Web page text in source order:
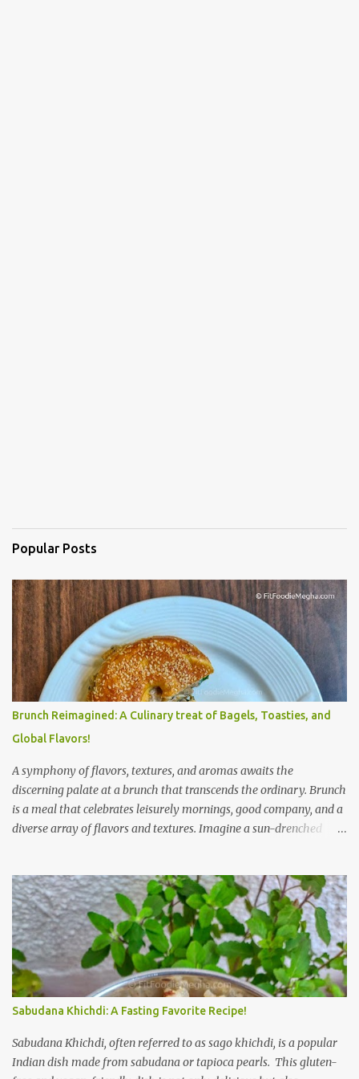
Popular Posts
Brunch Reimagined: A Culinary treat of Bagels, Toasties, and
Global Flavors!
A symphony of flavors, textures, and aromas awaits the
discerning palate at a brunch that transcends the ordinary. Brunch
is a meal that celebrates leisurely mornings, good company, and a
diverse array of flavors and textures. Imagine a sun-drenched
a meal; it’s an experience, a moment to savor. The star of the show
is, without a doubt, the Bagel. But this isn't just any bagel. We're
talking about a Cream Cheese Bagel with Sun Dried Tomato and
Olive Bagel . The golden-brown crust gives way to a soft, chewy
interior, a perfect canvas for the creamy, tangy schmear. The sun-
dried tomatoes, bursting with concentrated sweetness, and the
briny olives, with their sharp, salty kick, create a delightful
contrast that dances on the tongue. Each bite is a little explosion of
Mediterranean sunshine, a testament to the simple power of
quality ingredients. The savory de...
Sabudana Khichdi: A Fasting Favorite Recipe!
Sabudana Khichdi, often referred to as sago khichdi, is a popular
Indian dish made from sabudana or tapioca pearls. This gluten-